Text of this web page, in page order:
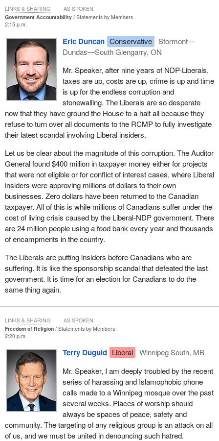
Government Accountability
Statements by Members
2:15 p.m.
Eric Duncan Conservative
Stormont—
Dundas—South Glengarry, ON
Mr. Speaker, after nine years of NDP-Liberals,
taxes are up, costs are up, crime is up and time
is up for the endless corruption and
stonewalling. The Liberals are so desperate
now that they have ground the House to a halt all because they
refuse to turn over all documents to the RCMP to fully investigate
their latest scandal involving Liberal insiders.
Let us be clear about the magnitude of this corruption. The Auditor
General found $400 million in taxpayer money either for projects
that were not eligible or for conflict of interest cases, where Liberal
insiders were approving millions of dollars to their own
businesses. Zero dollars have been returned to the Canadian
taxpayer. All of this is while millions of Canadians suffer under the
cost of living crisis caused by the Liberal-NDP government. There
are 24 million people using a food bank every year and thousands
of encampments in the country.
The Liberals are putting insiders before Canadians who are
suffering. It is like the sponsorship scandal that defeated the last
government. It is time for an election for Canadians to do the
same thing again.
LINKS & SHARING AS SPOKEN
Freedom of Religion
Statements by Members
2:20 p.m.
Terry Duguid Liberal
Winnipeg South, MB
Mr. Speaker, I am deeply troubled by the recent
series of harassing and Islamophobic phone
calls made to a Winnipeg mosque over the past
several weeks. Places of worship should
always be spaces of peace, safety and
community. The targeting of any religious group is an attack on all
of us, and we must be united in denouncing such hatred.
LINKS & SHARING AS SPOKEN